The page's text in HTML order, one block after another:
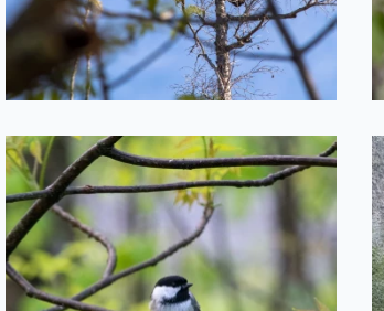
2022-05-20
Chickadee